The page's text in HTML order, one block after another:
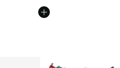
More Colors Available